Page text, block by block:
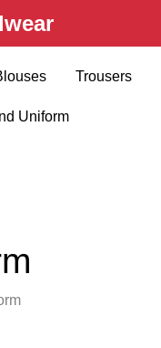
Trousers
Uniform